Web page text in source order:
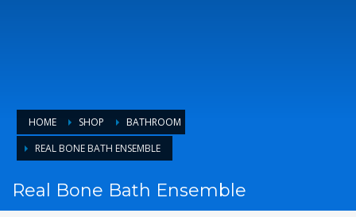
HOME SHOP
BATHROOM
REAL BONE BATH ENSEMBLE
Real Bone Bath Ensemble